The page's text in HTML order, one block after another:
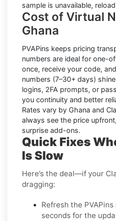
sample is unavailable,
Cost of Virtual
Ghana
PVAPins keeps pricing
numbers are ideal for one-
once, receive your code,
numbers (7–30+ days)
logins, 2FA prompts, or
you continuity and better
Rates vary by Ghana and
always see the price
surprise add-ons.
Quick Fixes
Is Slow
Here’s the deal—if your
dragging:
Refresh the
seconds for the